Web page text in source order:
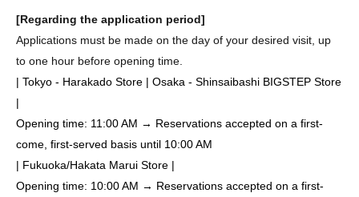
[Regarding the application period]
Applications must be made on the day of your desired visit, up
to one hour before opening time.
| Tokyo - Harakado Store | Osaka - Shinsaibashi BIGSTEP Store
|
Opening time: 11:00 AM → Reservations accepted on a first-
come, first-served basis until 10:00 AM
| Fukuoka/Hakata Marui Store |
Opening time: 10:00 AM → Reservations accepted on a first-